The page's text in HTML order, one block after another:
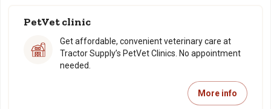
PetVet clinic
Get affordable, convenient veterinary care at
Tractor Supply’s PetVet Clinics. No appointment
needed.
More info